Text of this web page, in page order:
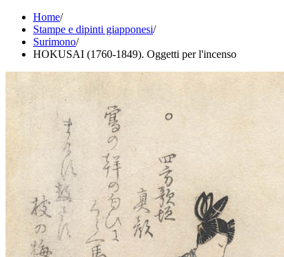
Home/
Stampe e dipinti giapponesi/
Surimono/
HOKUSAI (1760-1849). Oggetti per l'incenso